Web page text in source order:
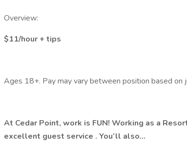
Overview:
$11/hour + tips
Ages 18+. Pay may vary between position based on
At Cedar Point, work is FUN! Working as a
excellent guest service . You’ll also…